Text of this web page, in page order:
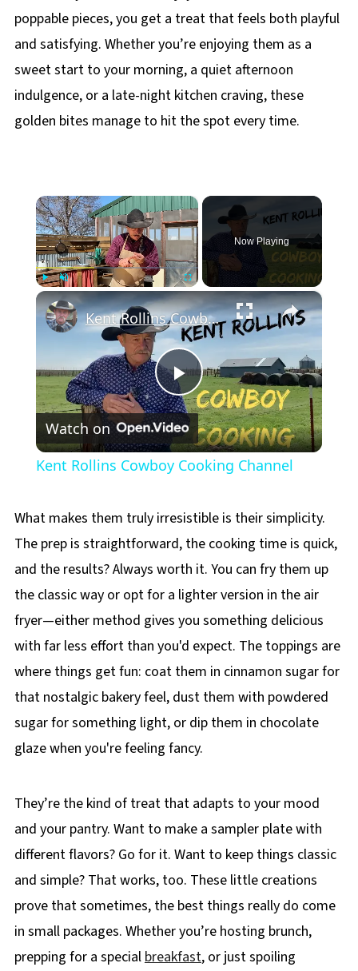
poppable pieces, you get a treat that feels both playful
and satisfying. Whether you’re enjoying them as a
sweet start to your morning, a quiet afternoon
indulgence, or a late-night kitchen craving, these
golden bites manage to hit the spot every time.
×
Play Unmute
Now Playing
×
Play
Video
Kent Rollins Cowboy Cooking Channel
Watch on
Kent Rollins Cowboy Cooking Channel
What makes them truly irresistible is their simplicity.
The prep is straightforward, the cooking time is quick,
and the results? Always worth it. You can fry them up
the classic way or opt for a lighter version in the air
fryer—either method gives you something delicious
with far less effort than you'd expect. The toppings are
where things get fun: coat them in cinnamon sugar for
that nostalgic bakery feel, dust them with powdered
sugar for something light, or dip them in chocolate
glaze when you're feeling fancy.
They’re the kind of treat that adapts to your mood
and your pantry. Want to make a sampler plate with
different flavors? Go for it. Want to keep things classic
and simple? That works, too. These little creations
prove that sometimes, the best things really do come
in small packages. Whether you’re hosting brunch,
prepping for a special breakfast, or just spoiling